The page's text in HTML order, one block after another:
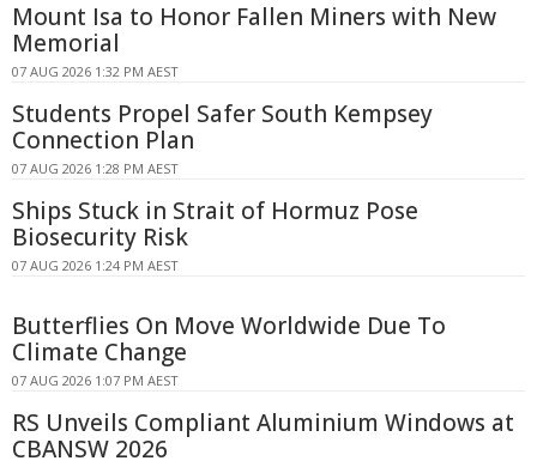
Mount Isa to Honor Fallen Miners with New
Memorial
07 AUG 2026 1:32 PM AEST
Students Propel Safer South Kempsey
Connection Plan
07 AUG 2026 1:28 PM AEST
Ships Stuck in Strait of Hormuz Pose
Biosecurity Risk
07 AUG 2026 1:24 PM AEST
Butterflies On Move Worldwide Due To
Climate Change
07 AUG 2026 1:07 PM AEST
RS Unveils Compliant Aluminium Windows at
CBANSW 2026